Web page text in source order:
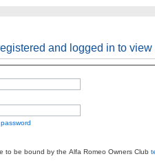
and logged in to view
to be bound by the Alfa Romeo Owners Club